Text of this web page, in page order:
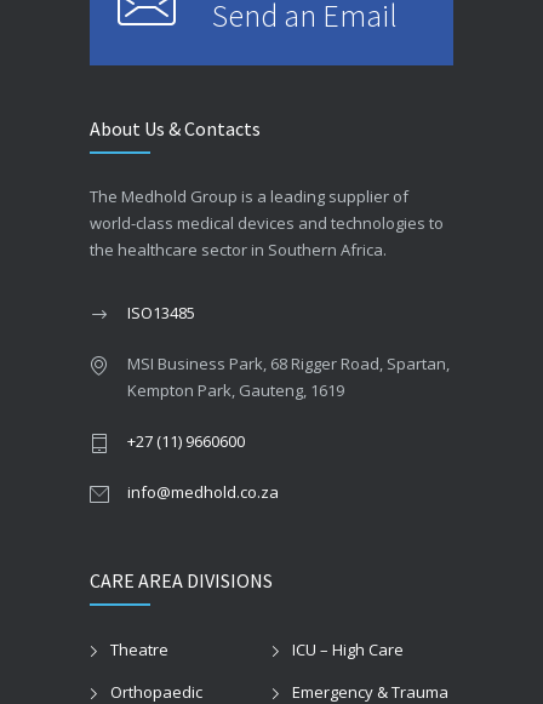
Send an Email
About Us & Contacts
The Medhold Group is a leading supplier of
world-class medical devices and technologies to
the healthcare sector in Southern Africa.
ISO13485
MSI Business Park, 68 Rigger Road, Spartan,
Kempton Park, Gauteng, 1619
+27 (11) 9660600
info@medhold.co.za
CARE AREA DIVISIONS
Theatre
ICU – High Care
Orthopaedic
Emergency & Trauma